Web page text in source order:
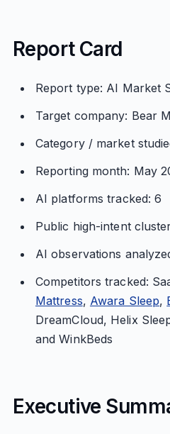
Report Card
Report type: AI Market
Target company: Bear
Category / market
Reporting month: May
AI platforms tracked: 6
Public high-intent
AI observations
Competitors tracked:
Mattress, Awara Sleep,
DreamCloud, Helix
and WinkBeds
Executive